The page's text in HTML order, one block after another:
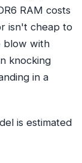
RAM costs
isn't cheap to
blow with
knocking
in a
is estimated